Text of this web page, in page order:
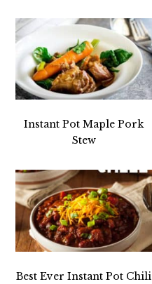
Instant Pot Maple Pork
Stew
Best Ever Instant Pot Chili